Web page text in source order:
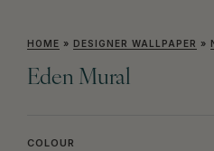
HOME » DESIGNER WALLPAPER »
Eden Mural
COLOUR